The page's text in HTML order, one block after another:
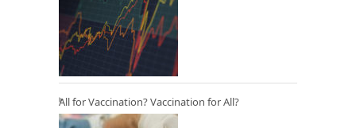
All for Vaccination? Vaccination for All?